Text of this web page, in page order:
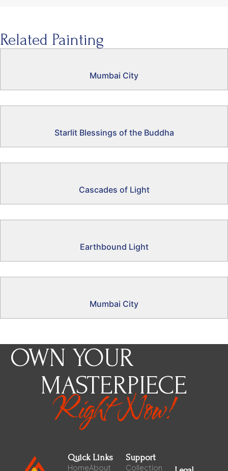
Related Painting
Mumbai City
Starlit Blessings of the Buddha
Cascades of Light
Earthbound Light
Mumbai City
OWN YOUR
MASTERPIECE
Right Now!
Quick Links
HomeAbout
Support
Collection